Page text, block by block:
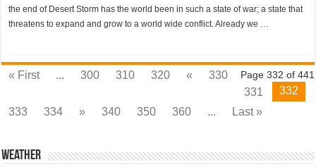
the end of Desert Storm has the world been in such a state of war; a state that
threatens to expand and grow to a world wide conflict. Already we …
Page 332 of 441
« First ... 300 310 320 «
330
331
332
333
334 » 340 350 360 ... Last »
Weather